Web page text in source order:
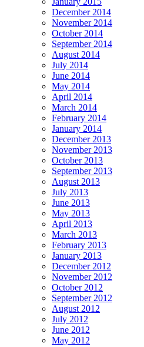
December 2014
November 2014
October 2014
September 2014
August 2014
July 2014
June 2014
May 2014
April 2014
March 2014
February 2014
January 2014
December 2013
November 2013
October 2013
September 2013
August 2013
July 2013
June 2013
May 2013
April 2013
March 2013
February 2013
January 2013
December 2012
November 2012
October 2012
September 2012
August 2012
July 2012
June 2012
May 2012